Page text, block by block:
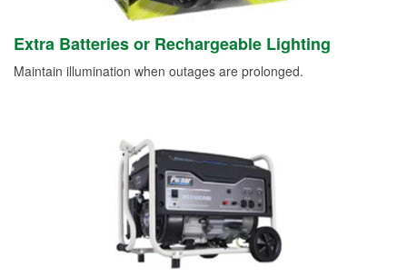
Extra Batteries or Rechargeable Lighting
Maintain illumination when outages are prolonged.